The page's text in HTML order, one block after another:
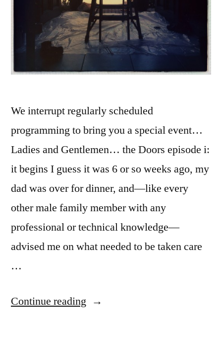
We interrupt regularly scheduled
programming to bring you a special event…
Ladies and Gentlemen… the Doors episode i:
it begins I guess it was 6 or so weeks ago, my
dad was over for dinner, and—like every
other male family member with any
professional or technical knowledge—
advised me on what needed to be taken care
…
Continue reading “the